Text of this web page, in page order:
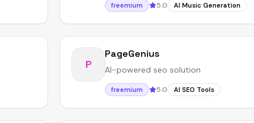
freemium 5.0 AI Music Generation
P
PageGenius
AI-powered seo solution
freemium 5.0 AI SEO Tools